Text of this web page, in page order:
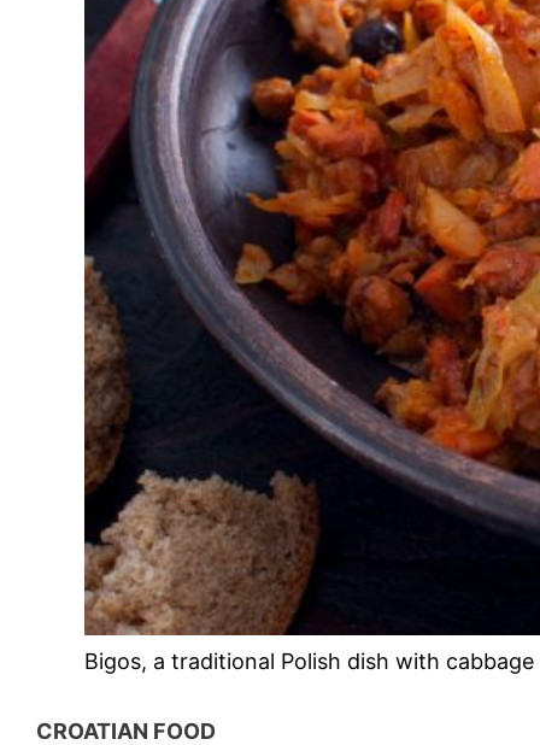
Bigos, a traditional Polish dish with cabbage
CROATIAN FOOD